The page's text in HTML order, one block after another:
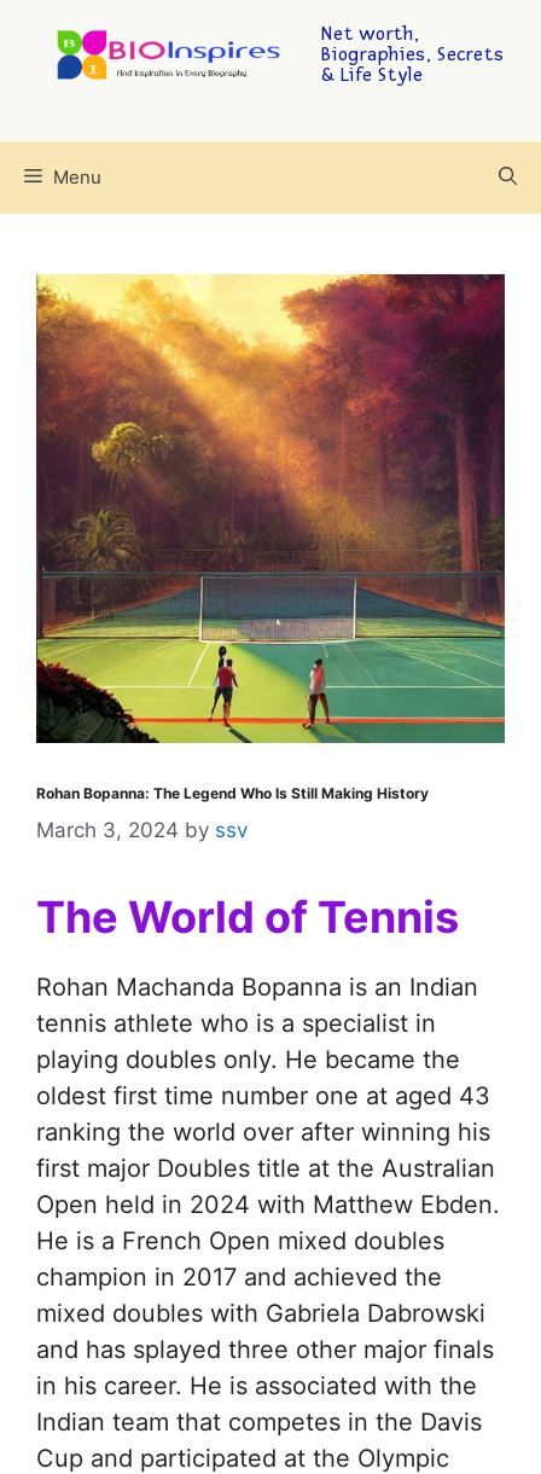
Net worth,
Biographies, Secrets
& Life Style
Menu
Rohan Bopanna: The Legend Who Is Still Making History
March 3, 2024 by ssv
The World of Tennis
Rohan Machanda Bopanna is an Indian
tennis athlete who is a specialist in
playing doubles only. He became the
oldest first time number one at aged 43
ranking the world over after winning his
first major Doubles title at the Australian
Open held in 2024 with Matthew Ebden.
He is a French Open mixed doubles
champion in 2017 and achieved the
mixed doubles with Gabriela Dabrowski
and has splayed three other major finals
in his career. He is associated with the
Indian team that competes in the Davis
Cup and participated at the Olympic